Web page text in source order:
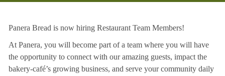
Panera Bread is now hiring Restaurant Team Members!
At Panera, you will become part of a team where you will have
the opportunity to connect with our amazing guests, impact the
bakery-café’s growing business, and serve your community daily